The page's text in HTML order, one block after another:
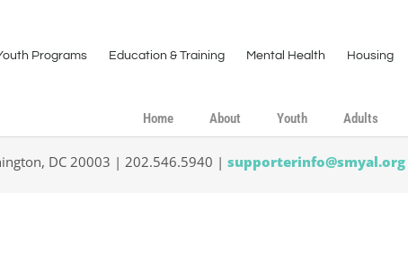
Programs Education & Training Mental Health Housing
Home About Youth Adults
DC 20003 | 202.546.5940 | supporterinfo@smyal.org